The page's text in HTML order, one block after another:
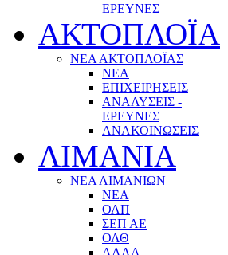
ΕΡΕΥΝΕΣ
ΑΚΤΟΠΛΟΪΑ
ΝΕΑ ΑΚΤΟΠΛΟΪΑΣ
ΝΕΑ
ΕΠΙΧΕΙΡΗΣΕΙΣ
ΑΝΑΛΥΣΕΙΣ -
ΕΡΕΥΝΕΣ
ΑΝΑΚΟΙΝΩΣΕΙΣ
ΛΙΜΑΝΙΑ
ΝΕΑ ΛΙΜΑΝΙΩΝ
ΝΕΑ
ΟΛΠ
ΣΕΠ ΑΕ
ΟΛΘ
ΑΛΛΑ